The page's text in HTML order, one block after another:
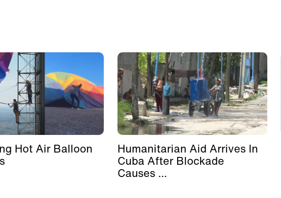
Hot Air Balloon Humanitarian Aid Arrives In
Cuba After Blockade
Causes ...